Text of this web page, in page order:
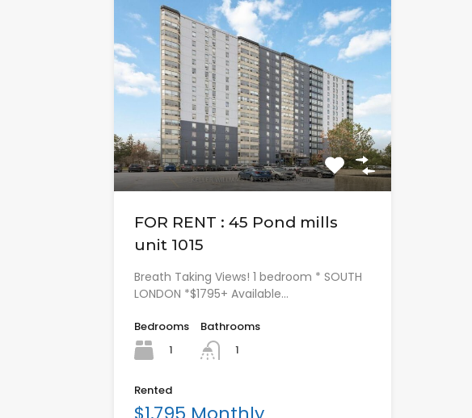
FOR RENT : 45 Pond mills
unit 1015
Breath Taking Views! 1 bedroom * SOUTH
LONDON *$1795+ Available…
Bedrooms
1
Bathrooms
1
Rented